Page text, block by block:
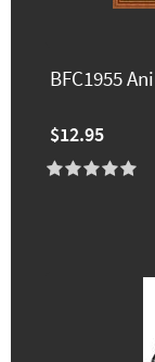
BFC1955
$12.95